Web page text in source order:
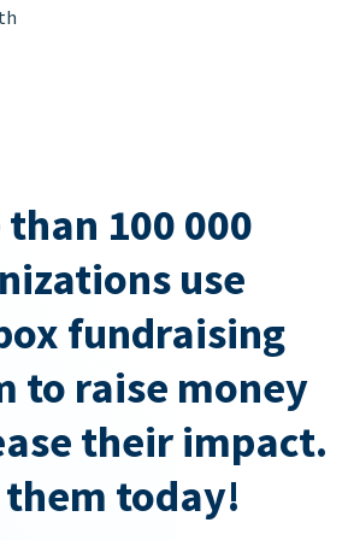
100 000
use
fundraising
to raise money
their impact.
today!